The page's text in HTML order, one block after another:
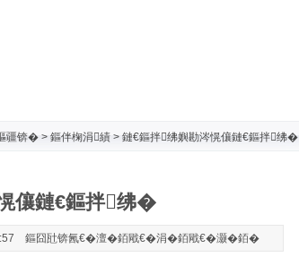
疆锛� > 鏂伴椈涓績 > 鏈€鏂拌绋嬩勘涔愰儴鏈€鏂拌绋�
儴鏈€鏂拌绋�
鏂囧瓧锛氥€�澶�銆戙€�涓�銆戙€�灏�銆�